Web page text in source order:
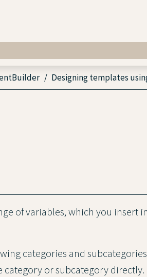
Designing templates
of variables, which you insert
categories and
category or subcategory directly.